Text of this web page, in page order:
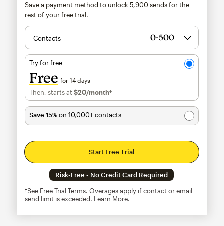
Save a payment method to unlock 5,900 sends for the
rest of your free trial.
Contacts
Try for free
Free for 14 days
Then, starts at $20/month†per month†
Save 15%on 10,000+ contacts
Start Free Trial
Risk-Free • No Credit Card Required
†See Free Trial Terms. Overagesapply if contact or email
send limit is exceeded. Learn Moretooltip